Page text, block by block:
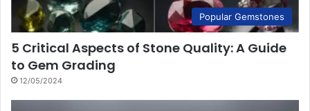
Popular Gemstones
5 Critical Aspects of Stone Quality: A Guide
to Gem Grading
12/05/2024